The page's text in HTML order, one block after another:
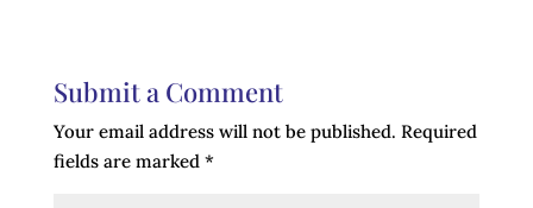
Submit a Comment
Your email address will not be published. Required
fields are marked *